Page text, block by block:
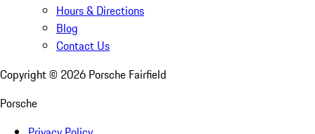
Hours & Directions
Blog
Contact Us
Copyright © 2026 Porsche Fairfield
Porsche